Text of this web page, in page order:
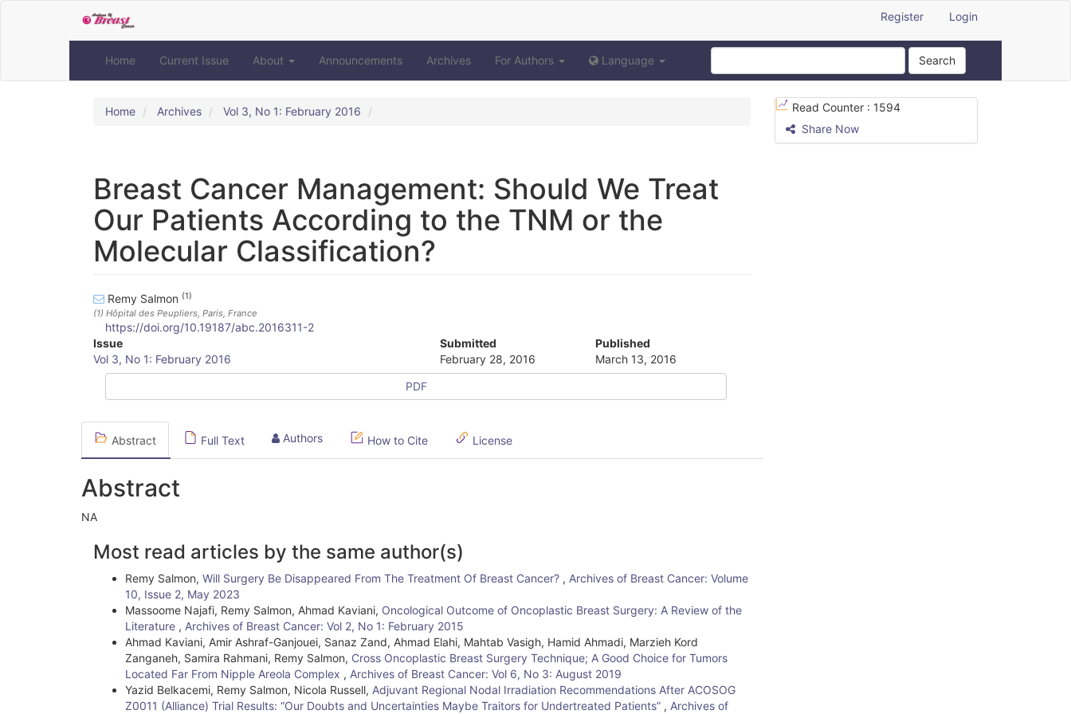
Register Login
Home Current Issue About Announcements Archives For Authors Language Search
Home Archives Vol 3, No 1: February 2016
Breast Cancer Management: Should We Treat
Our Patients According to the TNM or the
Molecular Classification?
Remy Salmon (1)
(1) Hôpital des Peupliers, Paris, France
https://doi.org/10.19187/abc.2016311-2
Article
Sidebar
Issue
Vol 3, No 1: February 2016
Submitted
February 28, 2016
Published
March 13, 2016
PDF
Abstract Full Text Authors How to Cite License
Abstract
NA
Article
Details
Most read articles by the same author(s)
Remy Salmon, Will Surgery Be Disappeared From The Treatment Of Breast Cancer? , Archives of Breast Cancer: Volume
10, Issue 2, May 2023
Massoome Najafi, Remy Salmon, Ahmad Kaviani, Oncological Outcome of Oncoplastic Breast Surgery: A Review of the
Literature , Archives of Breast Cancer: Vol 2, No 1: February 2015
Ahmad Kaviani, Amir Ashraf-Ganjouei, Sanaz Zand, Ahmad Elahi, Mahtab Vasigh, Hamid Ahmadi, Marzieh Kord
Zanganeh, Samira Rahmani, Remy Salmon, Cross Oncoplastic Breast Surgery Technique; A Good Choice for Tumors
Located Far From Nipple Areola Complex , Archives of Breast Cancer: Vol 6, No 3: August 2019
Yazid Belkacemi, Remy Salmon, Nicola Russell, Adjuvant Regional Nodal Irradiation Recommendations After ACOSOG
Z0011 (Alliance) Trial Results: “Our Doubts and Uncertainties Maybe Traitors for Undertreated Patients” , Archives of
Read Counter : 1594
Share Now